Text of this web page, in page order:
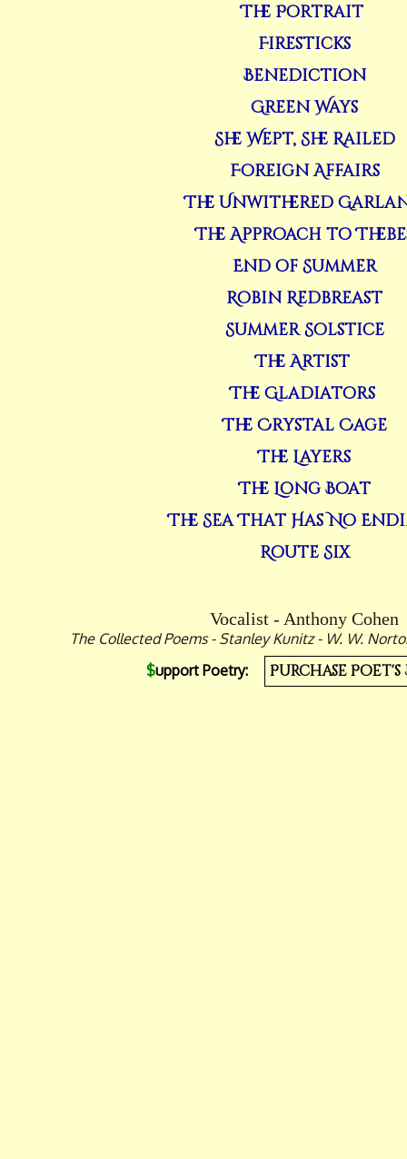
The Portrait
Firesticks
Benediction
Green Ways
She Wept, She Railed
Foreign Affairs
The Unwithered
The Approach to
End of Summer
Robin Redbreast
Summer Solstice
The Artist
The Gladiators
The Crystal Cage
The Layers
The Long Boat
The Sea That Has No
Route Six
Vocalist - Anthony Cohen
The Collected Poems - Stanley Kunitz - W. W.
$upport Poetry: Purchase Poet's